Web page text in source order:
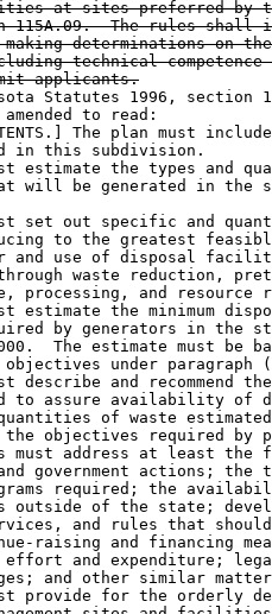
at sites preferred by
115A.09.  The rules shall
determinations on the
technical
applicants.
Statutes 1996, section
to read:
The plan must
in this subdivision.
estimate the types and
will be generated in the
set out specific and
to the greatest
and use of disposal
waste reduction,
processing, and
estimate the minimum
by generators in the
The estimate must be
objectives under
and recommend
to assure availability of
of waste
the objectives required
must address at least
government actions; the
required; the
of the state;
and rules that
raising and financing
and expenditure;
and other similar
provide for the orderly